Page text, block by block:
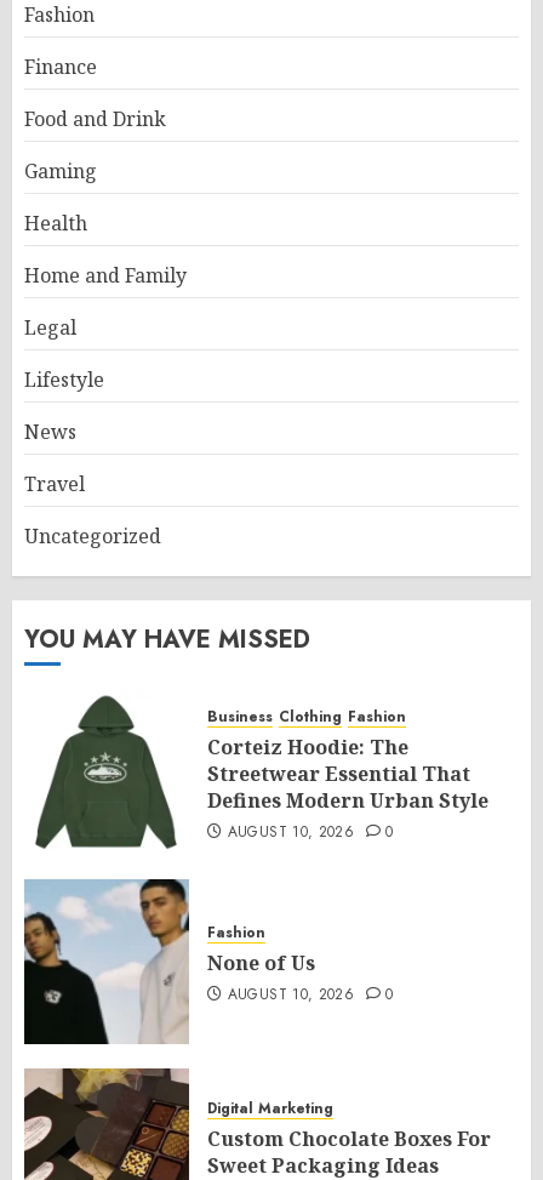
Fashion
Finance
Food and Drink
Gaming
Health
Home and Family
Legal
Lifestyle
News
Travel
Uncategorized
YOU MAY HAVE MISSED
Business Clothing Fashion
Corteiz Hoodie: The
Streetwear Essential That
Defines Modern Urban Style
AUGUST 10, 2026 0
Fashion
None of Us
AUGUST 10, 2026 0
Digital Marketing
Custom Chocolate Boxes For
Sweet Packaging Ideas